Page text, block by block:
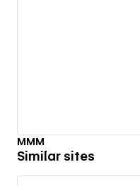
MMM
Similar sites